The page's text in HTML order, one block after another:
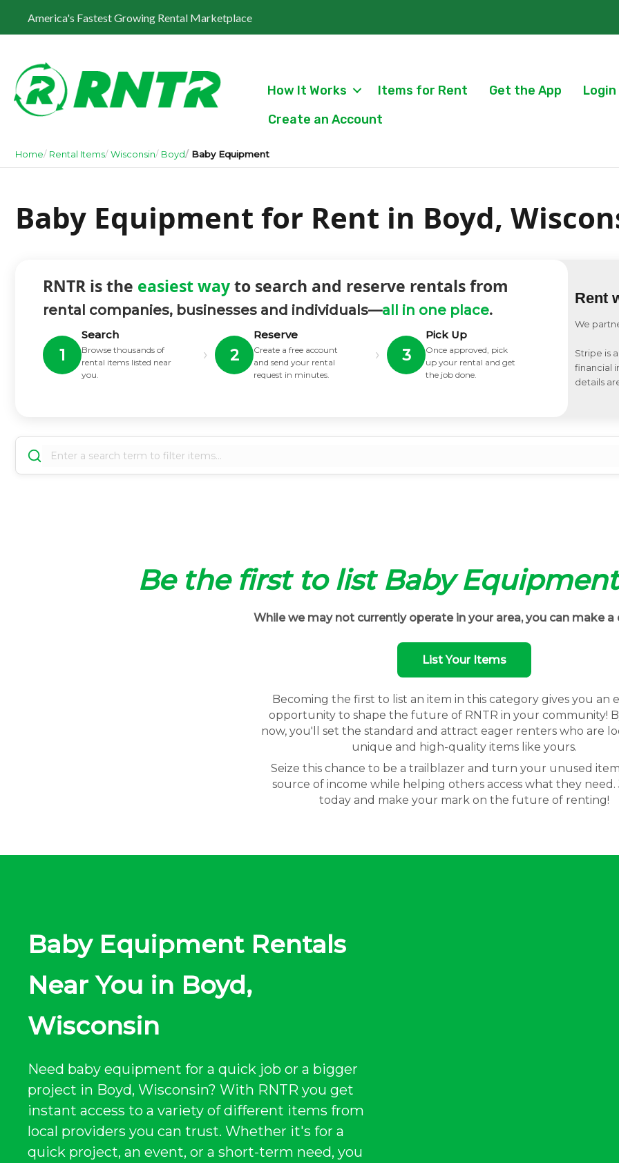
America's Fastest Growing Rental Marketplace
How It Works Items for Rent Get the App
Login
Create an Account
Home Rental Items Wisconsin Boyd Baby Equipment
Baby Equipment for Rent in Boyd,
RNTR is the easiest wayto search and reserve rentals from
rental companies, businesses and individuals—all in one place.
1
Search
Browse thousands of
rental items listed near
you.
› 2
Reserve
Create a free account
and send your rental
request in minutes.
› 3
Pick Up
Once approved, pick
up your rental and get
the job done.
Rent
We
Stripe is
financial
details
Be the first to list Baby
While we may not currently operate in your area, you can make a
List Your Items
Becoming the first to list an item in this category gives you an
opportunity to shape the future of RNTR in your community!
now, you'll set the standard and attract eager renters who are
unique and high-quality items like yours.
Seize this chance to be a trailblazer and turn your unused
source of income while helping others access what they need.
today and make your mark on the future of renting!
Baby Equipment Rentals
Near You in Boyd,
Wisconsin
Need baby equipment for a quick job or a bigger
project in Boyd, Wisconsin? With RNTR you get
instant access to a variety of different items from
local providers you can trust. Whether it's for a
quick project, an event, or a short-term need, you